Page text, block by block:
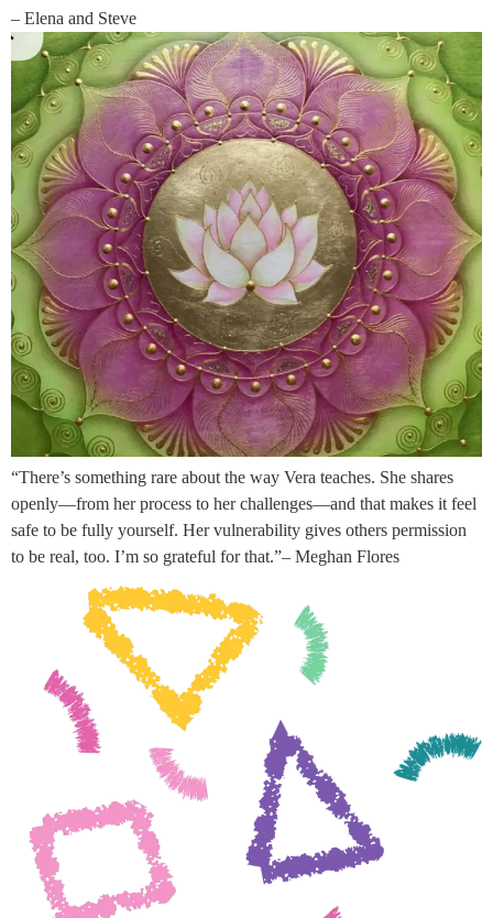
– Elena and Steve
“There’s something rare about the way Vera teaches. She shares
openly—from her process to her challenges—and that makes it feel
safe to be fully yourself. Her vulnerability gives others permission
to be real, too. I’m so grateful for that.”– Meghan Flores